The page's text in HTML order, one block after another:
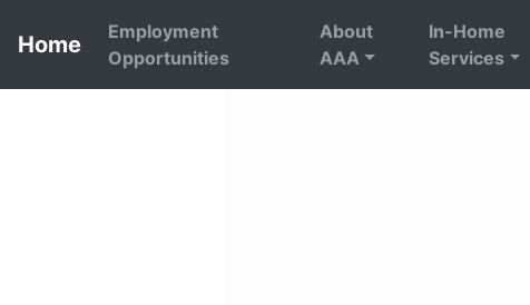
Home
Employment
Opportunities
About
AAA
In-Home
Services